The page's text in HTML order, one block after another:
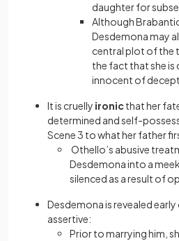
daughter for
Although
Desdemona may
central plot of the
the fact that she is
innocent of
It is cruelly ironicthat her
determined and self-
Scene 3 to what her father
Othello’s abusive
Desdemona into a
silenced as a result of
Desdemona is revealed
assertive:
Prior to marrying him,